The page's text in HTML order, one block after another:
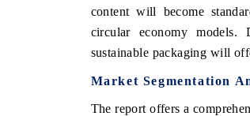
content will become
circular economy models.
sustainable packaging will
Market Segmentation
The report offers a